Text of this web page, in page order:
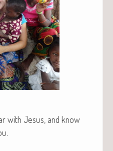
with Jesus, and know